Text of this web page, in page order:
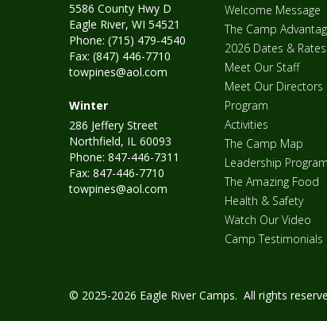
5586 County Hwy D
Eagle River, WI 54521
Phone: (715) 479-4540
Fax: (847) 446-7710
towpines@aol.com
Winter
286 Jeffery Street
Northfield, IL 60093
Phone: 847-446-7311
Fax: 847-446-7710
towpines@aol.com
Welcome Message
The Camp
2026 Dates & Rates
Meet Our Staff
Meet Our Directors
Program
Activities
The Camp Map
Leadership Program
The Amazing Food
Health & Safety
Watch Our Video
Camp Testimonials
© 2025-2026 Eagle River Camps. All rights